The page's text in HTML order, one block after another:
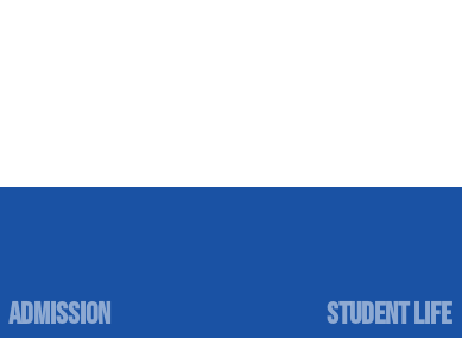
Admission Student Life